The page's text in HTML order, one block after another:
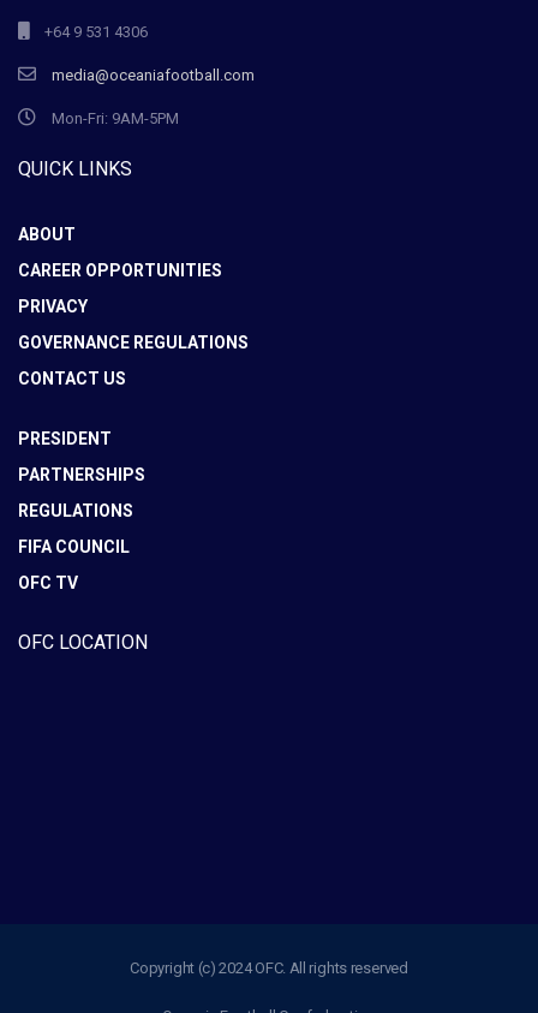
+64 9 531 4306
media@oceaniafootball.com
Mon-Fri: 9AM-5PM
QUICK LINKS
ABOUT
CAREER OPPORTUNITIES
PRIVACY
GOVERNANCE REGULATIONS
CONTACT US
PRESIDENT
PARTNERSHIPS
REGULATIONS
FIFA COUNCIL
OFC TV
OFC LOCATION
Copyright (c) 2024 OFC. All rights reserved